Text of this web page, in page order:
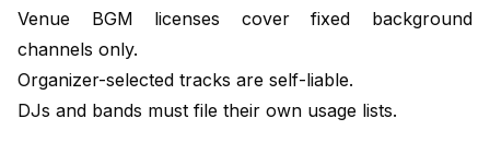
Venue BGM licenses cover fixed background
channels only.
Organizer-selected tracks are self-liable.
DJs and bands must file their own usage lists.